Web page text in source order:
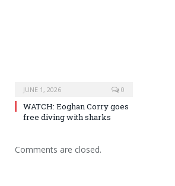
JUNE 1, 2026 0
WATCH: Eoghan Corry goes
free diving with sharks
Comments are closed.